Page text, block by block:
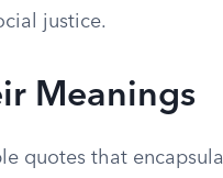
justice.
Meanings
quotes that